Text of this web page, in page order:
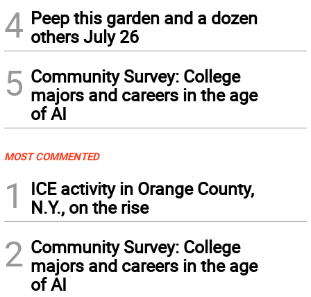
4 Peep this garden and a dozen
others July 26
5 Community Survey: College
majors and careers in the age
of AI
MOST COMMENTED
1
ICE activity in Orange County,
N.Y., on the rise
2 Community Survey: College
majors and careers in the age
of AI